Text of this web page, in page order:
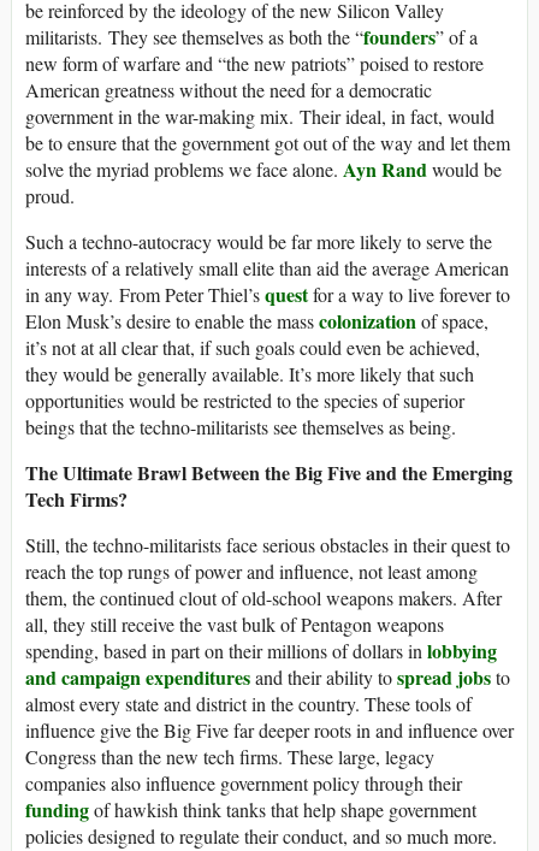
be reinforced by the ideology of the new Silicon Valley
militarists. They see themselves as both the “founders” of a
new form of warfare and “the new patriots” poised to restore
American greatness without the need for a democratic
government in the war-making mix. Their ideal, in fact, would
be to ensure that the government got out of the way and let them
solve the myriad problems we face alone. Ayn Randwould be
proud.
Such a techno-autocracy would be far more likely to serve the
interests of a relatively small elite than aid the average American
in any way. From Peter Thiel’squestfor a way to live forever to
Elon Musk’s desire to enable the masscolonizationof space,
it’s not at all clear that, if such goals could even be achieved,
they would be generally available. It’s more likely that such
opportunities would be restricted to the species of superior
beings that the techno-militarists see themselves as being.
The Ultimate Brawl Between the Big Five and the Emerging
Tech Firms?
Still, the techno-militarists face serious obstacles in their quest to
reach the top rungs of power and influence, not least among
them, the continued clout of old-school weapons makers. After
all, they still receive the vast bulk of Pentagon weapons
spending, based in part on their millions of dollars inlobbying
and campaign expendituresand their ability tospread jobsto
almost every state and district in the country. These tools of
influence give the Big Five far deeper roots in and influence over
Congress than the new tech firms. These large, legacy
companies also influence government policy through their
fundingof hawkish think tanks that help shape government
policies designed to regulate their conduct, and so much more.